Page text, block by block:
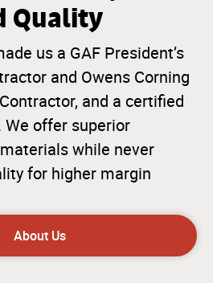
Quality
us a GAF President’s
and Owens Corning
and a certified
offer superior
while never
for higher margin
About Us